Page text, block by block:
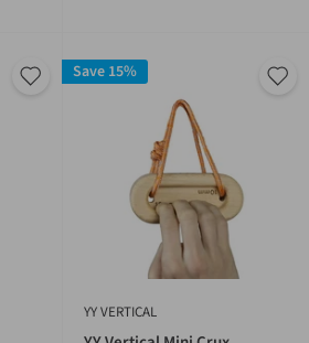
Save 15%
YY VERTICAL